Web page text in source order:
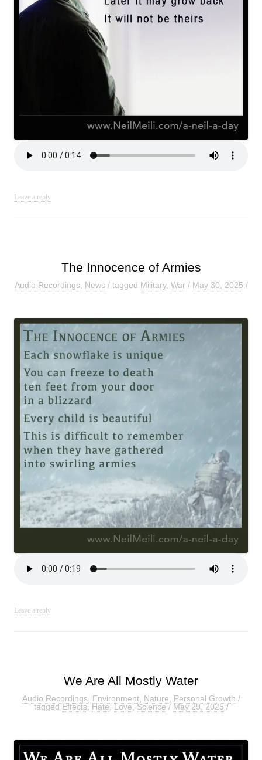
Leave a reply
The Innocence of Armies
Audio Recordings, News/ tagged Military, War/ May 30, 2025 /
Leave a reply
We Are All Mostly Water
Audio Recordings, Environment, Nature Personal Growth /
taggedEffects, Hate,Love,Science/ May 29, 2025/